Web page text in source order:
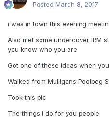
Posted March 8, 2017
i was in town this evening
Also met some undercover IRM
you know who you are
Got one of these ideas when
Walked from Mulligans Poolbeg
Took this pic
The things I do for you people